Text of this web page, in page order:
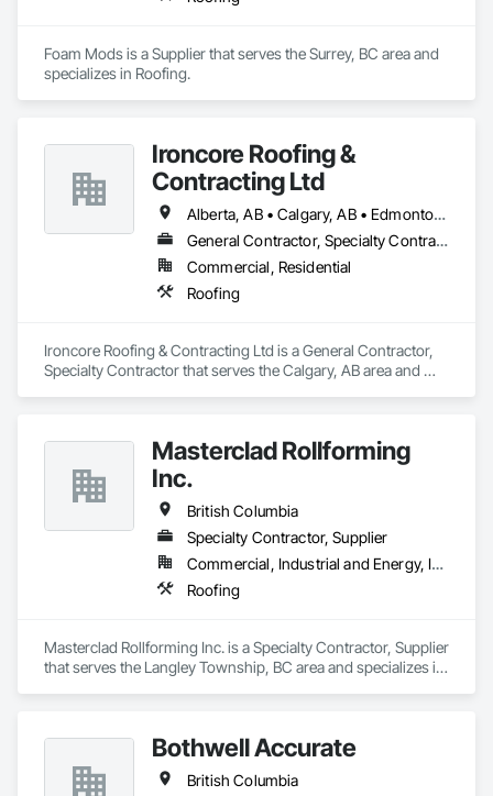
Foam Mods is a Supplier that serves the Surrey, BC area and
specializes in Roofing.
Ironcore Roofing &
Contracting Ltd
Alberta, AB • Calgary, AB • Edmonton, AB • Saskatchewan, SK • British Columbia
General Contractor, Specialty Contractor
Commercial, Residential
Roofing
Ironcore Roofing & Contracting Ltd is a General Contractor,
Specialty Contractor that serves the Calgary, AB area and
Masterclad Rollforming
Inc.
British Columbia
Specialty Contractor, Supplier
Commercial, Industrial and Energy, Institutional, Residential
Roofing
Masterclad Rollforming Inc. is a Specialty Contractor, Supplier
that serves the Langley Township, BC area and specializes in
Bothwell Accurate
British Columbia